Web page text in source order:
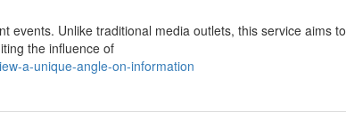
events. Unlike traditional media outlets, this service aims to
the influence of
a-unique-angle-on-information